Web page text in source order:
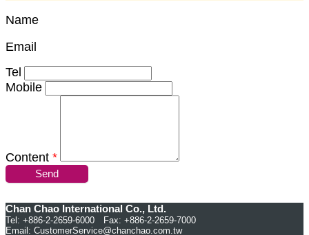
Name
Email
Tel
Mobile
Content *
Send
Chan Chao International Co., Ltd.
Tel: +886-2-2659-6000 Fax: +886-2-2659-7000
Email: CustomerService@chanchao.com.tw